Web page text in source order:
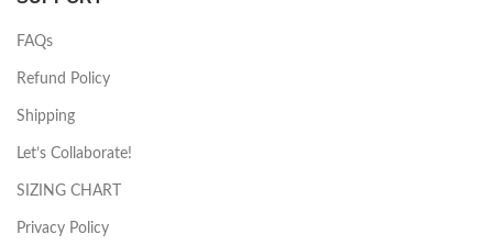
FAQs
Refund Policy
Shipping
Let’s Collaborate!
SIZING CHART
Privacy Policy